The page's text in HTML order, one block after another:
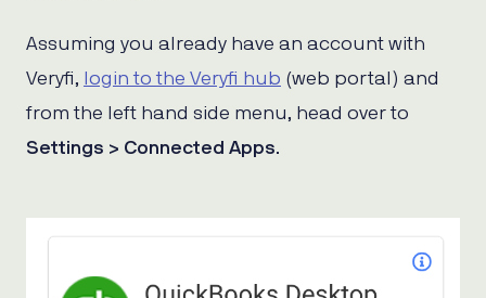
Assuming you already have an account with
Veryfi, login to the Veryfi hub (web portal) and
from the left hand side menu, head over to
Settings > Connected Apps.